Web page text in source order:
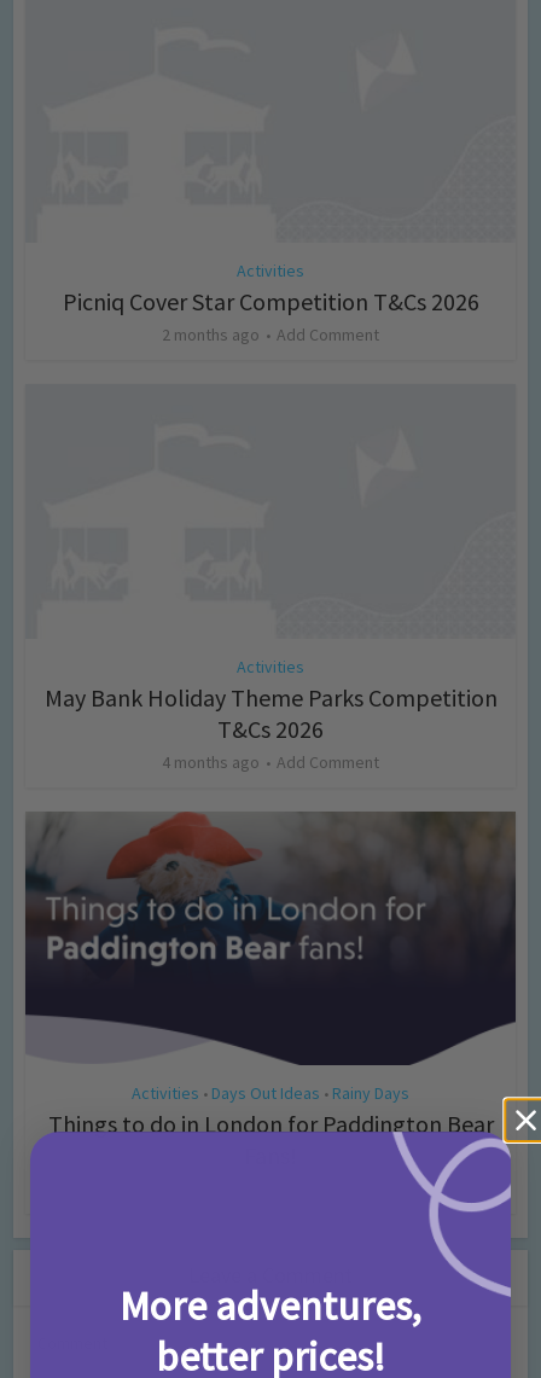
Activities
Picniq Cover Star Competition T&Cs 2026
2 months ago Add Comment
Activities
May Bank Holiday Theme Parks Competition
T&Cs 2026
4 months ago Add Comment
Activities • Days Out Ideas • Rainy Days
Things to do in London for Paddington Bear
More adventures,
better prices!